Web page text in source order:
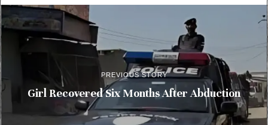
PREVIOUS STORY
Girl Recovered Six Months After Abduction